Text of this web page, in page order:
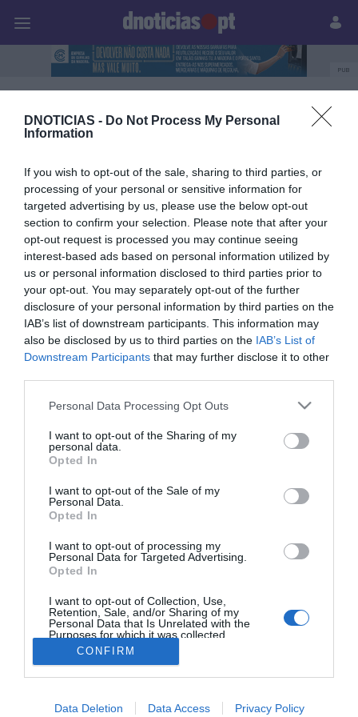
DNOTICIAS - Do Not Process My Personal
Information
If you wish to opt-out of the sale, sharing to third parties, or
processing of your personal or sensitive information for
targeted advertising by us, please use the below opt-out
section to confirm your selection. Please note that after your
opt-out request is processed you may continue seeing
interest-based ads based on personal information utilized by
us or personal information disclosed to third parties prior to
your opt-out. You may separately opt-out of the further
disclosure of your personal information by third parties on the
IAB’s list of downstream participants. This information may
also be disclosed by us to third parties on the IAB’s List of
Downstream Participants that may further disclose it to other
Please note that this website/app uses one or more Google
not limited to your visit or usage behaviour. You may click to
grant or deny consent to Google and its third-party tags to
use your data for below specified purposes in below Google
consent section.
Personal Data Processing Opt Outs
I want to opt-out of the Sharing of my
personal data.
Opted In
I want to opt-out of the Sale of my
Personal Data.
Opted In
I want to opt-out of processing my
Personal Data for Targeted Advertising.
Opted In
I want to opt-out of Collection, Use,
Retention, Sale, and/or Sharing of my
Personal Data that Is Unrelated with the
Purposes for which it was collected.
Opted Out
Google consents
I want to allow Google to enable storage
CONFIRM
Data Deletion Data Access Privacy Policy
Prazeres Paisagens
PUB
Produtos e Marcas
28 SETEMBRO 2023
Citroën lança nova edição Ë-Series
Rua Dr. Fernão de Ornelas, 56 - 3º
9054-514 Funchal, Portugal
291 202 300
Podcasts